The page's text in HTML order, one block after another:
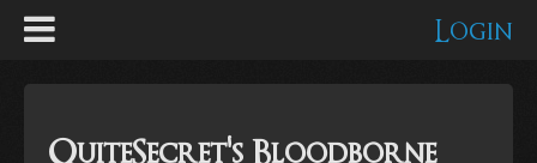
Login
QuiteSecret's Bloodborne